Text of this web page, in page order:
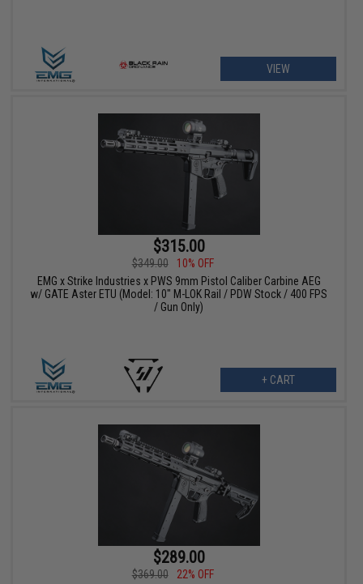
VIEW
$315.00
$349.00
10% OFF
EMG x Strike Industries x PWS 9mm Pistol Caliber Carbine AEG
w/ GATE Aster ETU (Model: 10" M-LOK Rail / PDW Stock / 400 FPS
/ Gun Only)
+ CART
$289.00
$369.00
22% OFF